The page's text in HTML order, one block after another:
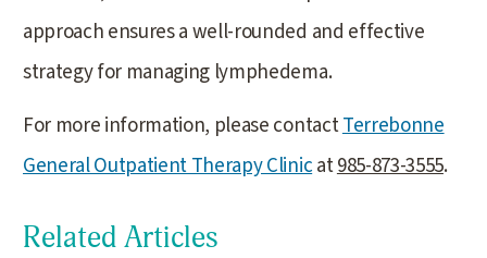
approach ensures a well-rounded and effective
strategy for managing lymphedema.
For more information, please contactTerrebonne
General Outpatient Therapy Clinicat985-873-3555.
Related Articles